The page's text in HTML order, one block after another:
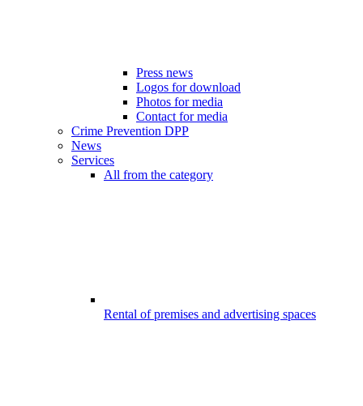
Press news
Logos for download
Photos for media
Contact for media
Crime Prevention DPP
News
Services
All from the category
Rental of premises and advertising spaces